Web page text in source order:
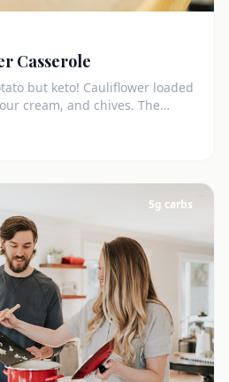
Casserole
but keto! Cauliflower loaded
cream, and chives. The
5g carbs